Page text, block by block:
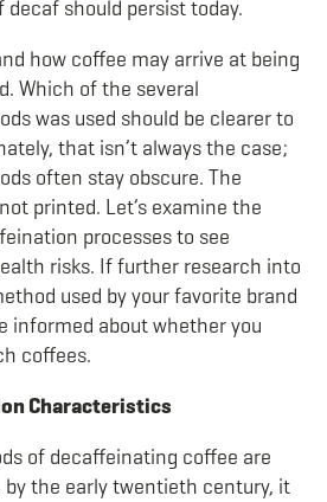
should persist today.
how coffee may arrive at being
Which of the several
was used should be clearer to
that isn’t always the case;
often stay obscure. The
printed. Let’s examine the
processes to see
risks. If further research into
used by your favorite brand
informed about whether you
coffees.
Characteristics
of decaffeinating coffee are
by the early twentieth century, it